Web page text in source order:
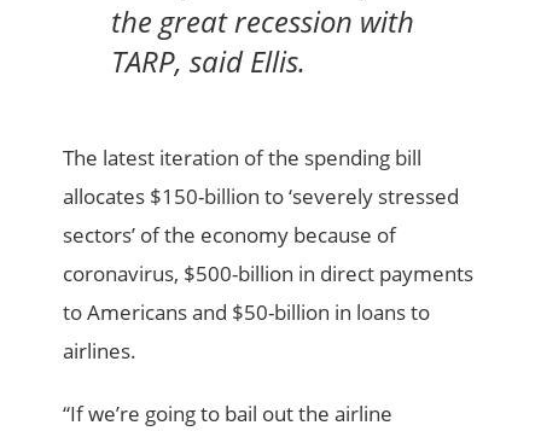
the great recession with
TARP, said Ellis.
The latest iteration of the spending bill
allocates $150-billion to ‘severely stressed
sectors’ of the economy because of
coronavirus, $500-billion in direct payments
to Americans and $50-billion in loans to
airlines.
“If we’re going to bail out the airline